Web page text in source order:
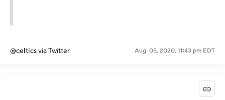
@celticsvia Twitter Aug. 05, 2020, 11:43 pm EDT